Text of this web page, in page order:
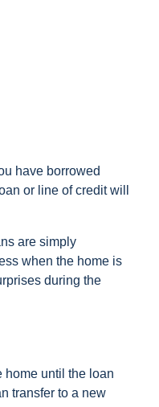
have borrowed
or line of credit will
are simply
when the home is
during the
home until the loan
transfer to a new